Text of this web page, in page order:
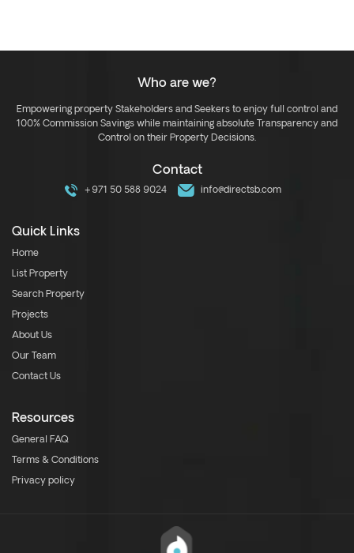
Who are we?
Empowering property Stakeholders and Seekers to enjoy full control and
100% Commission Savings while maintaining absolute Transparency and
Control on their Property Decisions.
Contact
+971 50 588 9024 info@directsb.com
Quick Links
Home
List Property
Search Property
Projects
About Us
Our Team
Contact Us
Resources
General FAQ
Terms & Conditions
Privacy policy